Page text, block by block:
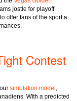
jostle for playoff
offer fans of the sport a
Contest
simulation model ,
With a predicted